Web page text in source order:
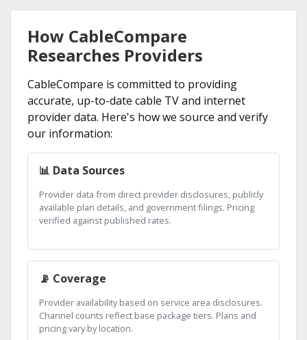
How CableCompare
Researches Providers
CableCompare is committed to providing
accurate, up-to-date cable TV and internet
provider data. Here's how we source and verify
our information:
📊 Data Sources
Provider data from direct provider disclosures, publicly
available plan details, and government filings. Pricing
verified against published rates.
📡 Coverage
Provider availability based on service area disclosures.
Channel counts reflect base package tiers. Plans and
pricing vary by location.